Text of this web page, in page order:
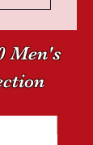
Men's